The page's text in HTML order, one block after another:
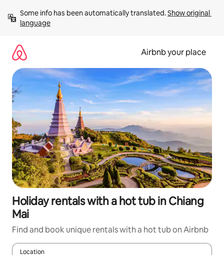
content
Some info has been automatically translated. Show original
language
Airbnb your place
Holiday rentals with a hot tub in Chiang
Mai
Find and book unique rentals with a hot tub on Airbnb
Location